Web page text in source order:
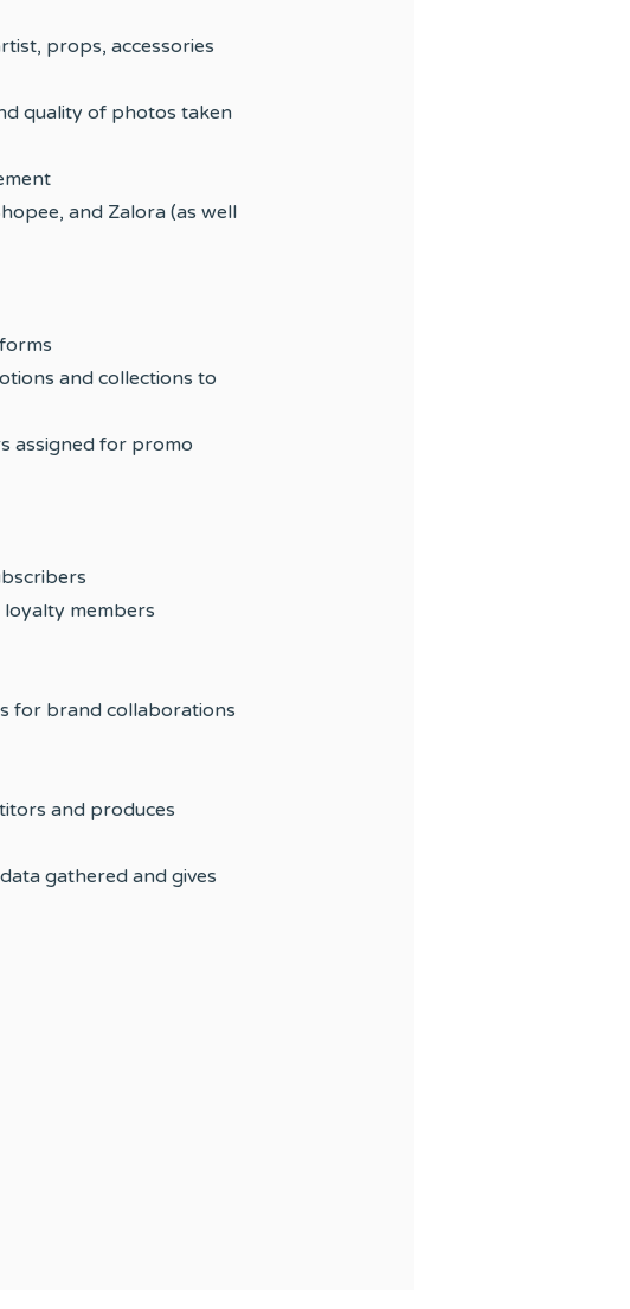
props, accessories
quality of photos taken
and Zalora (as well
and collections to
assigned for promo
loyalty members
for brand collaborations
and produces
gathered and gives